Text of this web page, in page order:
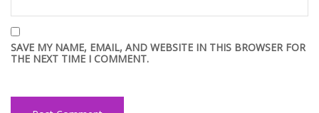
SAVE MY NAME, EMAIL, AND WEBSITE IN THIS BROWSER FOR
THE NEXT TIME I COMMENT.